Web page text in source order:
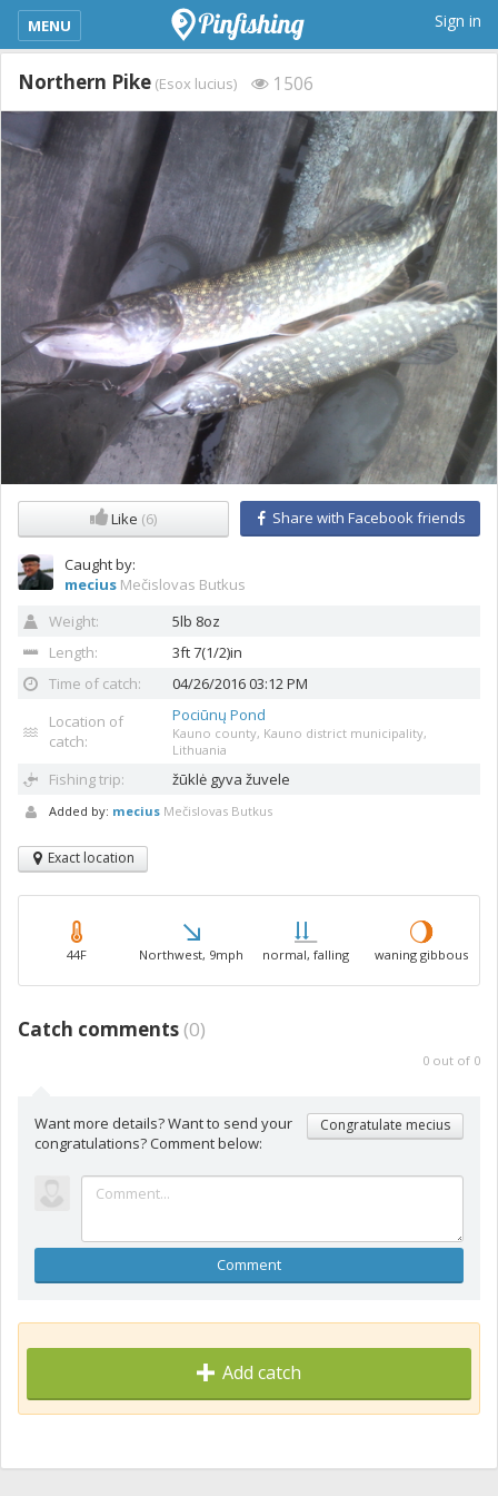
kimba_base_header_mobile_menu_toggle
MENU Sign in
Northern Pike (Esox lucius) 1506
Like (6) Share with Facebook friends
Caught by:
mecius Mečislovas Butkus
Weight:
5lb 8oz
Length:
3ft 7(1/2)in
Time of catch:
04/26/2016 03:12 PM
Location of
catch:
Pociūnų Pond
Kauno county, Kauno district municipality,
Lithuania
Fishing trip: žūklė gyva žuvele
Added by: mecius Mečislovas Butkus
Exact location
44F Northwest, 9mph normal, falling waning gibbous
Catch comments (0)
0 out of 0
Want more details? Want to send your
congratulations? Comment below:
Congratulate mecius
Comment
Add catch